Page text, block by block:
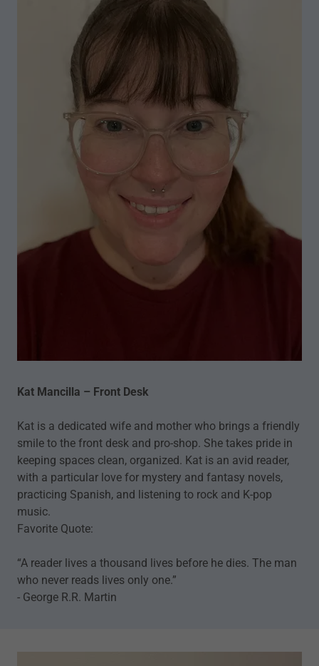
Kat Mancilla – Front Desk
Kat is a dedicated wife and mother who brings a friendly
smile to the front desk and pro-shop. She takes pride in
keeping spaces clean, organized. Kat is an avid reader,
with a particular love for mystery and fantasy novels,
practicing Spanish, and listening to rock and K-pop
music.
Favorite Quote:
“A reader lives a thousand lives before he dies. The man
who never reads lives only one.”
- George R.R. Martin